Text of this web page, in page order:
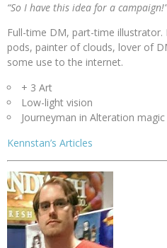
“So I have this idea for a campaign!”
Full-time DM, part-time
pods, painter of clouds, lover of
some use to the internet.
+ 3 Art
Low-light vision
Journeyman in Alteration magic
Kennstan’s Articles